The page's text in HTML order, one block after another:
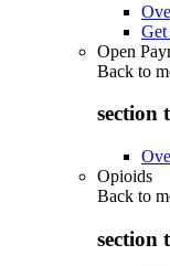
Get
Open
Back to
section
Opioids
Back to
section